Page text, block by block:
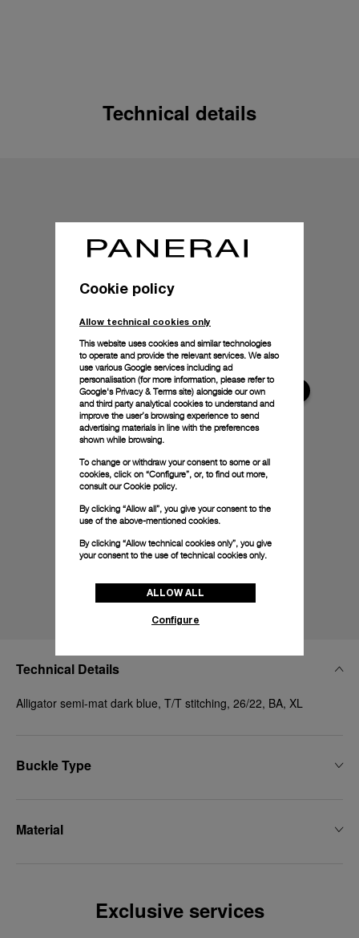
Technical details
Technical Details
Alligator semi-mat dark blue, T/T stitching, 26/22, BA, XL
Buckle Type
Material
Exclusive services
Cookie policy
Allow technical cookies only
This website uses cookies and similar technologies
to operate and provide the relevant services. We also
use various Google services including ad
personalisation (for more information, please refer to
Google's Privacy & Terms site) alongside our own
and third party analytical cookies to understand and
improve the user’s browsing experience to send
advertising materials in line with the preferences
shown while browsing.
To change or withdraw your consent to some or all
cookies, click on “Configure”, or, to find out more,
consult ourCookie policy.
By clicking “Allow all”, you give your consent to the
use of the above-mentioned cookies.
By clicking “Allow technical cookies only”, you give
your consent to the use of technical cookies only.
ALLOW ALL
Configure